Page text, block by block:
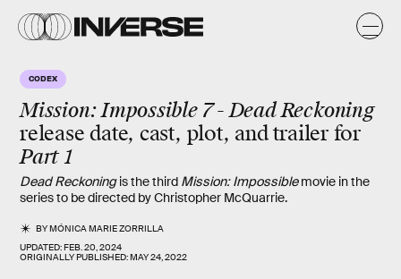
CODEX
Mission: Impossible 7 - Dead Reckoning
release date, cast, plot, and trailer for
Part 1
Dead Reckoningis the third Mission: Impossiblemovie in the
series to be directed by Christopher McQuarrie.
BYMÓNICA MARIE ZORRILLA
UPDATED:FEB. 20, 2024
ORIGINALLY PUBLISHED:MAY 24, 2022